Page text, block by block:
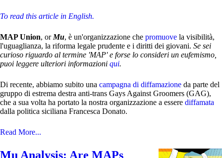
To read this article in English.
MAP Union, or Mu, è un'organizzazione che promuove la visibilità,
l'uguaglianza, la riforma legale prudente e i diritti dei giovani. Se sei
curioso riguardo al termine 'MAP' e forse lo consideri un eufemismo,
puoi leggere ulteriori informazioni qui.
Di recente, abbiamo subito una campagna di diffamazione da parte del
gruppo di estrema destra anti-trans Gays Against Groomers (GAG),
che a sua volta ha portato la nostra organizzazione a essere diffamata
dalla politica siciliana Francesca Donato.
Read More...
Mu Analysis: Are MAPs